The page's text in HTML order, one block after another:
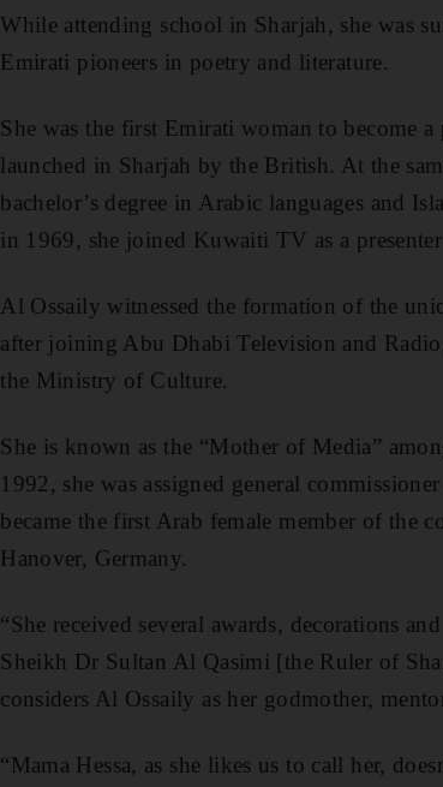
While attending school in Sharjah, she was
Emirati pioneers in poetry and literature.
She was the first Emirati woman to become
launched in Sharjah by the British. At the
bachelor’s degree in Arabic languages and
in 1969, she joined Kuwaiti TV as a
Al Ossaily witnessed the formation of the
after joining Abu Dhabi Television and
the Ministry of Culture.
She is known as the “Mother of Media”
1992, she was assigned general
became the first Arab female member of the
Hanover, Germany.
“She received several awards, decorations
Sheikh Dr Sultan Al Qasimi [the Ruler of
considers Al Ossaily as her godmother,
“Mama Hessa, as she likes us to call her,